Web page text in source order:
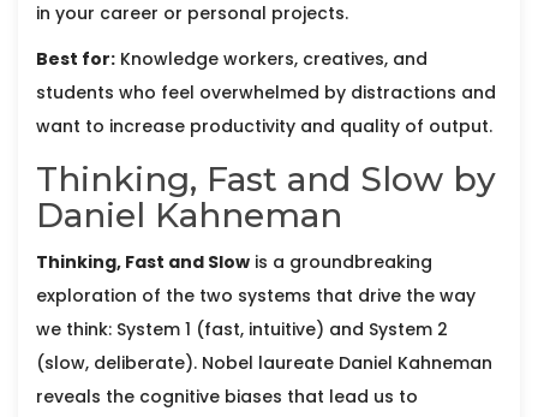
in your career or personal projects.
Best for: Knowledge workers, creatives, and
students who feel overwhelmed by distractions and
want to increase productivity and quality of output.
Thinking, Fast and Slow by
Daniel Kahneman
Thinking, Fast and Slow is a groundbreaking
exploration of the two systems that drive the way
we think: System 1 (fast, intuitive) and System 2
(slow, deliberate). Nobel laureate Daniel Kahneman
reveals the cognitive biases that lead us to